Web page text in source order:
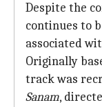
Despite the
continues to
associated
Originally
track was
Sanam,